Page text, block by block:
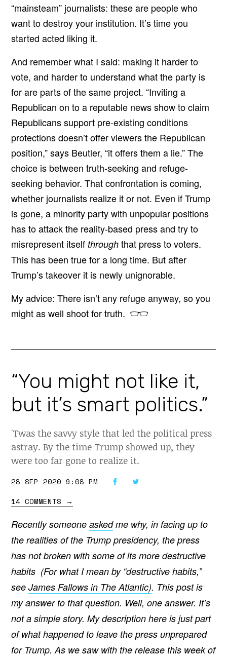
“mainsteam” journalists: these are people who
want to destroy your institution. It’s time you
started acted liking it.
And remember what I said: making it harder to
vote, and harder to understand what the party is
for are parts of the same project. “Inviting a
Republican on to a reputable news show to claim
Republicans support pre-existing conditions
protections doesn’t offer viewers the Republican
position,” says Beutler, “it offers them a lie.” The
choice is between truth-seeking and refuge-
seeking behavior. That confrontation is coming,
whether journalists realize it or not. Even if Trump
is gone, a minority party with unpopular positions
has to attack the reality-based press and try to
misrepresent itself through that press to voters.
This has been true for a long time. But after
Trump’s takeover it is newly unignorable.
My advice: There isn’t any refuge anyway, so you
might as well shoot for truth.
“You might not like it,
but it’s smart politics.”
'Twas the savvy style that led the political press
astray. By the time Trump showed up, they
were too far gone to realize it.
28 SEP 2020 9:08 PM
14 COMMENTS
→
Recently someone askedme why, in facing up to
the realities of the Trump presidency, the press
has not broken with some of its more destructive
habits (For what I mean by “destructive habits,”
see James Fallows in The Atlantic). This post is
my answer to that question. Well, one answer. It’s
not a simple story. My description here is just part
of what happened to leave the press unprepared
for Trump. As we saw with the release this week of